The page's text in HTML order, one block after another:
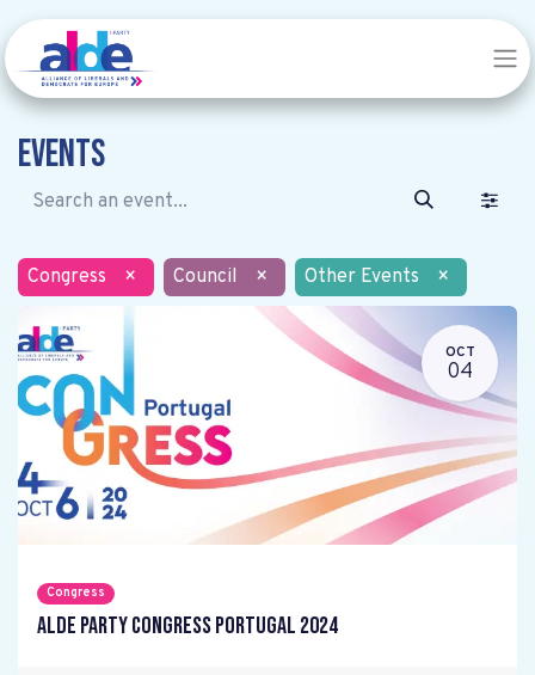
Events
Congress × Council × Other Events ×
OCT
04
Congress
ALDE Party Congress Portugal 2024